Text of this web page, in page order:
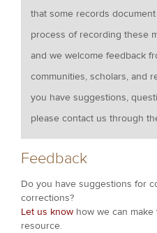
that some records
process of recording these
and we welcome feedback
communities, scholars, and
you have suggestions,
please contact us through
Feedback
Do you have suggestions for
corrections?
Let us know how we can
resource.